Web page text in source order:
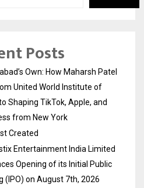
Posts
Own: How Maharsh Patel
United World Institute of
Shaping TikTok, Apple, and
from New York
Created
Entertainment India Limited
Opening of its Initial Public
(IPO) on August 7th, 2026